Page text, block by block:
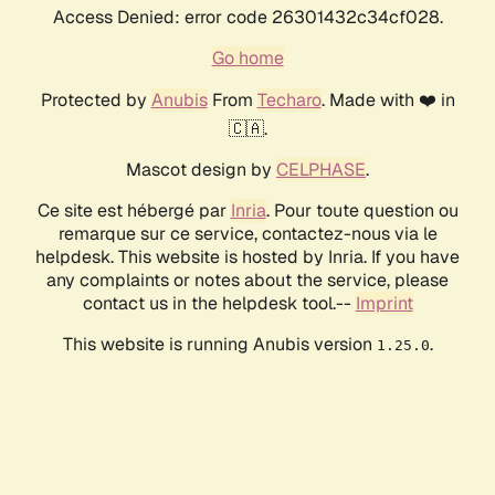
Access Denied: error code 26301432c34cf028.
Go home
Protected by AnubisFrom Techaro. Made with ❤️ in
🇨🇦.
Mascot design by CELPHASE.
Ce site est hébergé par Inria. Pour toute question ou
remarque sur ce service, contactez-nous via le
helpdesk. This website is hosted by Inria. If you have
any complaints or notes about the service, please
contact us in the helpdesk tool.-- Imprint
This website is running Anubis version 1.25.0.